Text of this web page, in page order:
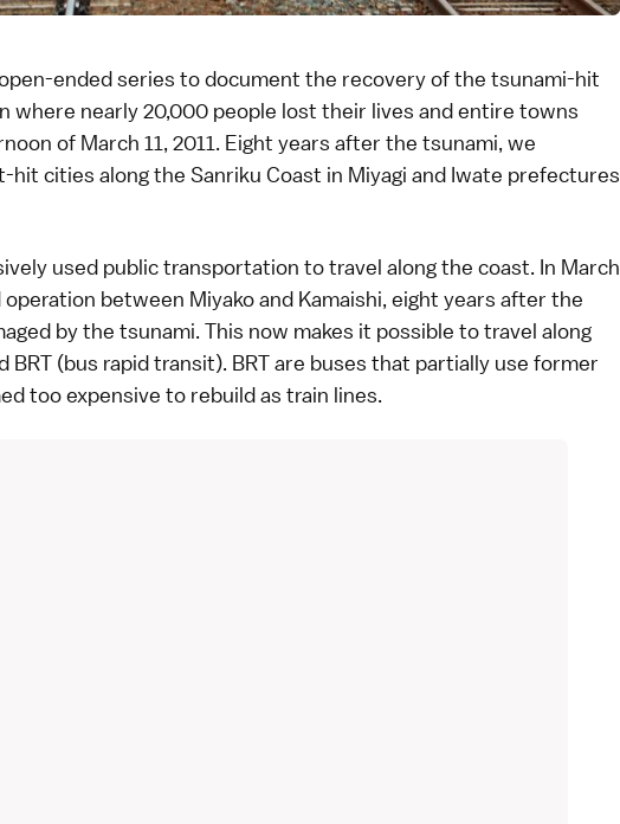
ended series to document the recovery of the tsunami-hit
where nearly 20,000 people lost their lives and entire towns
of March 11, 2011. Eight years after the tsunami, we
hit cities along the Sanriku Coast in Miyagi and Iwate prefectures
used public transportation to travel along the coast. In March
operation between Miyakoand Kamaishi, eight years after the
by the tsunami. This now makes it possible to travel along
(bus rapid transit). BRT are buses that partially use former
too expensive to rebuild as train lines.